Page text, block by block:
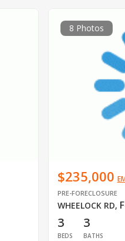
8 Photos
$235,000
PRE-FORECLOSURE
WHEELOCK RD,
3
BEDS
3
BATHS